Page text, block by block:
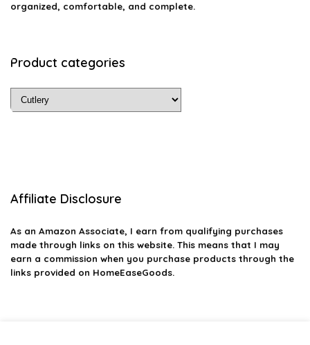
organized, comfortable, and complete.
Product categories
Affiliate Disclosure
As an Amazon Associate, I earn from qualifying purchases
made through links on this website. This means that I may
earn a commission when you purchase products through the
links provided on HomeEaseGoods.